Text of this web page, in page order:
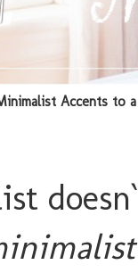
Accents to a